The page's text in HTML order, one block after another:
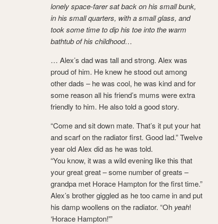
lonely space-farer sat back on his small bunk,
in his small quarters, with a small glass, and
took some time to dip his toe into the warm
bathtub of his childhood…
… Alex’s dad was tall and strong. Alex was
proud of him. He knew he stood out among
other dads – he was cool, he was kind and for
some reason all his friend’s mums were extra
friendly to him. He also told a good story.
“Come and sit down mate. That’s it put your hat
and scarf on the radiator first. Good lad.” Twelve
year old Alex did as he was told.
“You know, it was a wild evening like this that
your great great – some number of greats –
grandpa met Horace Hampton for the first time.”
Alex’s brother giggled as he too came in and put
his damp woollens on the radiator. “Oh yeah!
‘Horace Hampton!'”